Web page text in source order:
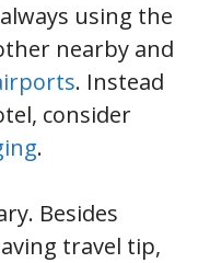
using the
nearby and
. Instead
consider
.
Besides
travel tip,